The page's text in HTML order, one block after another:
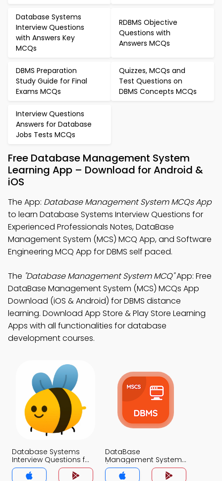
Database Systems
Interview Questions
with Answers Key
MCQs
RDBMS Objective
Questions with
Answers MCQs
DBMS Preparation
Study Guide for Final
Exams MCQs
Quizzes, MCQs and
Test Questions on
DBMS Concepts MCQs
Interview Questions
Answers for Database
Jobs Tests MCQs
Free Database Management System
Learning App – Download for Android &
iOS
The App: Database Management System MCQs App
to learn Database Systems Interview Questions for
Experienced Professionals Notes, DataBase
Management System (MCS) MCQ App, and Software
Engineering MCQ App for DBMS self paced.
The "Database Management System MCQ"App: Free
DataBase Management System (MCS) MCQs App
Download (iOS & Android) for DBMS distance
learning. Download App Store & Play Store Learning
Apps with all functionalities for database
development courses.
Database Systems
Interview Questions for
Experienced
Professionals MCQs
DataBase
Management System
(MCS) MCQ App